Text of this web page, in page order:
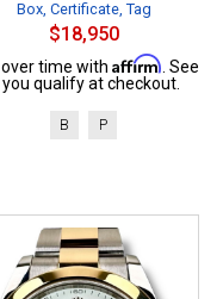
Box, Certificate, Tag
$18,950
over time with Affirm. See
qualify at checkout.
B P